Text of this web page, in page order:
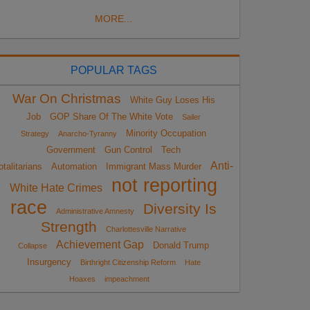
MORE...
POPULAR TAGS
War On Christmas
White Guy Loses His
Job
GOP Share Of The White Vote
Sailer
Strategy
Anarcho-Tyranny
Minority Occupation
Government
Gun Control
Tech
Automation Immigrant Mass Murder
Anti-
White Hate Crimes
not reporting
race
Administrative Amnesty
Diversity Is
Strength
Charlottesville Narrative
Collapse
Achievement Gap
Donald Trump
Insurgency
Birthright Citizenship Reform
Hate
Hoaxes
impeachment